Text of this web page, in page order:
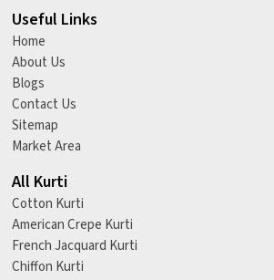
Useful Links
Home
About Us
Blogs
Contact Us
Sitemap
Market Area
All Kurti
Cotton Kurti
American Crepe Kurti
French Jacquard Kurti
Chiffon Kurti